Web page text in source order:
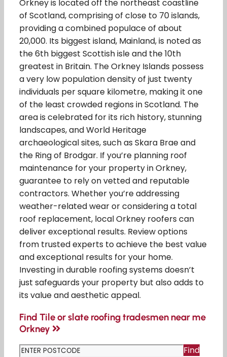
Orkney is located off the northeast coastline
of Scotland, comprising of close to 70 islands,
providing a combined populace of about
20,000. Its biggest island, Mainland, is noted as
the 6th biggest Scottish isle and the 10th
greatest in Britain. The Orkney Islands possess
a very low population density of just twenty
individuals per square kilometre, making it one
of the least crowded regions in Scotland. The
area is celebrated for its rich history, stunning
landscapes, and World Heritage
archaeological sites, such as Skara Brae and
the Ring of Brodgar. If you’re planning roof
maintenance for your property in Orkney,
guarantee to rely on vetted and reputable
contractors. Whether you’re addressing
weather-related wear or considering a total
roof replacement, local Orkney roofers can
deliver exceptional results. Review options
from trusted experts to achieve the best value
and exceptional results for your home.
Investing in durable roofing systems doesn’t
just safeguards your property but also adds to
its value and aesthetic appeal.
Find Tile or slate roofing tradesmen near me
Orkney
Find